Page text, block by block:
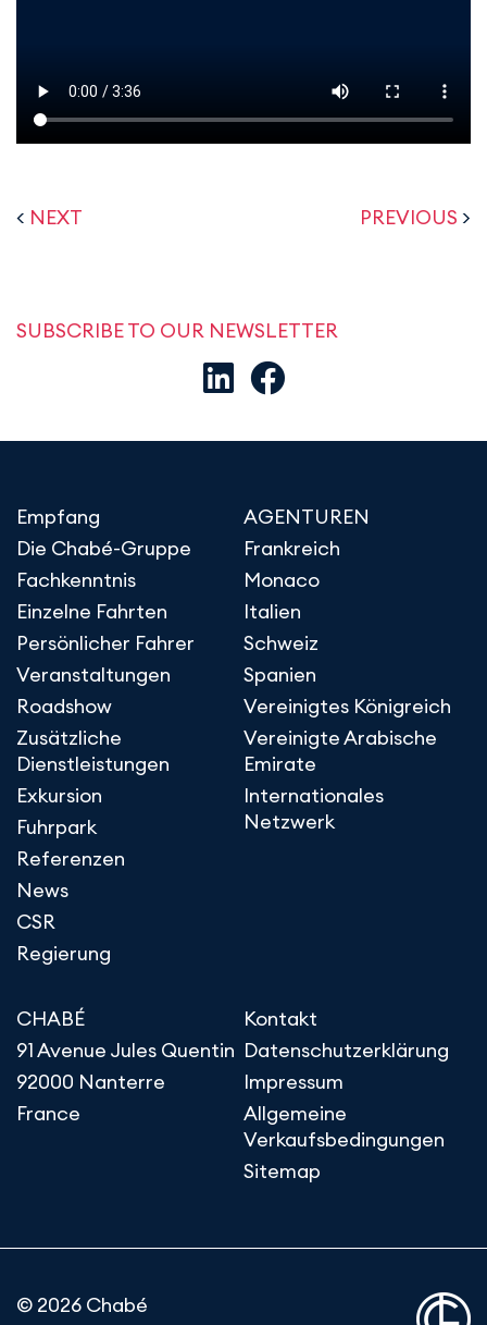
< NEXT PREVIOUS >
SUBSCRIBE TO OUR NEWSLETTER
Empfang
Die Chabé-Gruppe
Fachkenntnis
Einzelne Fahrten
Persönlicher Fahrer
Veranstaltungen
Roadshow
Zusätzliche
Dienstleistungen
Exkursion
Fuhrpark
Referenzen
News
CSR
Regierung
AGENTUREN
Frankreich
Monaco
Italien
Schweiz
Spanien
Vereinigtes Königreich
Vereinigte Arabische
Emirate
Internationales
Netzwerk
CHABÉ
91 Avenue Jules Quentin
92000 Nanterre
France
Kontakt
Datenschutzerklärung
Impressum
Allgemeine
Verkaufsbedingungen
Sitemap
© 2026 Chabé